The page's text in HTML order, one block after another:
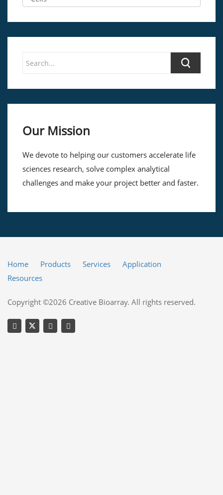
Our Mission
We devote to helping our customers accelerate life
sciences research, solve complex analytical
challenges and make your project better and faster.
Home Products Services
Application
Resources
Copyright ©2026 Creative Bioarray. All rights reserved.